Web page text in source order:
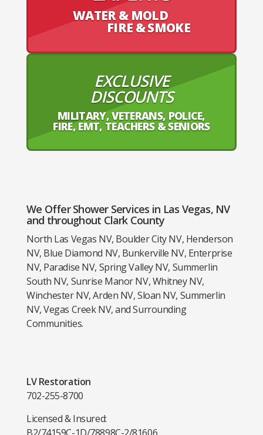
WATER & MOLD
FIRE & SMOKE
EXCLUSIVE
DISCOUNTS
MILITARY, VETERANS, POLICE,
FIRE, EMT, TEACHERS & SENIORS
We Offer Shower Services in Las Vegas, NV
and throughout Clark County
North Las Vegas NV, Boulder City NV, Henderson
NV, Blue Diamond NV, Bunkerville NV, Enterprise
NV, Paradise NV, Spring Valley NV, Summerlin
South NV, Sunrise Manor NV, Whitney NV,
Winchester NV, Arden NV, Sloan NV, Summerlin
NV, Vegas Creek NV, and Surrounding
Communities.
LV Restoration
702-255-8700
Licensed & Insured: